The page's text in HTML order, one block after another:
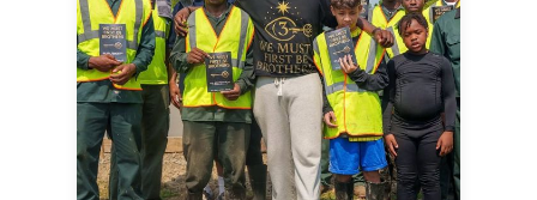
experience gained from
real-world tactical
deployments. From
handgun fundamentals
for new gun owners to
marksmanship dynamics
and scenar